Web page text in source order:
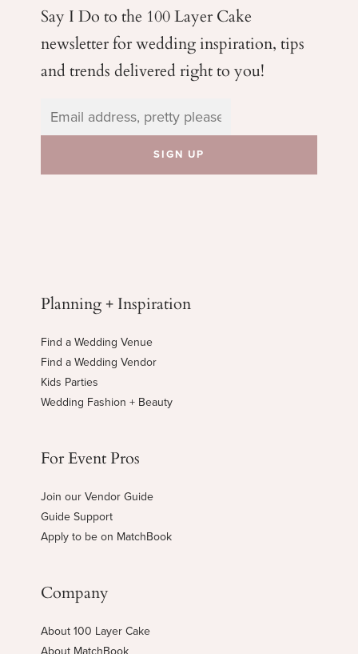
Say I Do to the 100 Layer Cake
newsletter for weddinginspiration, tips
and trends delivered right to you!
Planning + Inspiration
Find a Wedding Venue
Find a Wedding Vendor
Kids Parties
Wedding Fashion + Beauty
For Event Pros
Join our Vendor Guide
Guide Support
Apply to be on MatchBook
Company
About 100 Layer Cake
About MatchBook